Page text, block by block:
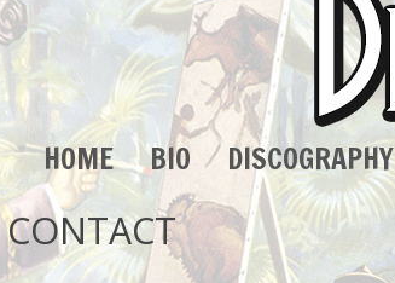
HOME BIO DISCOGRAPHY
CONTACT